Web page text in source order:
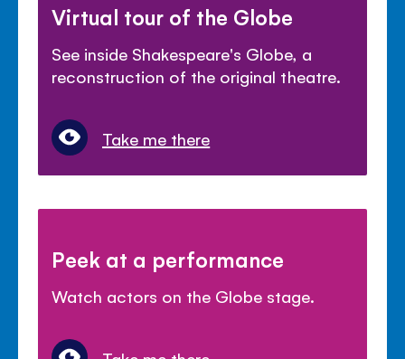
Virtual tour of the Globe
See inside Shakespeare's Globe, a
reconstruction of the original theatre.
Take me there
Peek at a performance
Watch actors on the Globe stage.